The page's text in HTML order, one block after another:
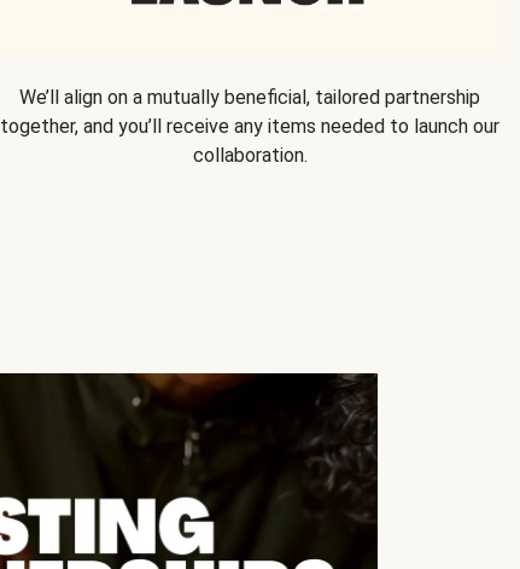
We’ll align on a mutually beneficial, tailored partnership
together, and you’ll receive any items needed to launch our
collaboration.